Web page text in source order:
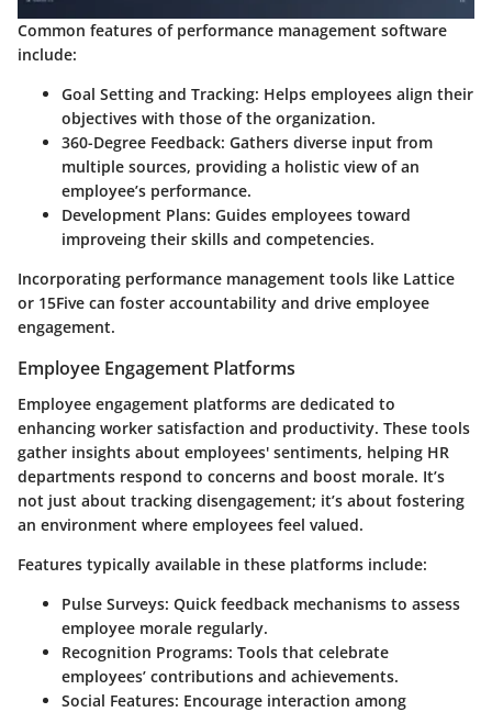
Common features of performance management software
include:
Goal Setting and Tracking: Helps employees align their
objectives with those of the organization.
360-Degree Feedback: Gathers diverse input from
multiple sources, providing a holistic view of an
employee’s performance.
Development Plans: Guides employees toward
improveing their skills and competencies.
Incorporating performance management tools like Lattice
or 15Five can foster accountability and drive employee
engagement.
Employee Engagement Platforms
Employee engagement platforms are dedicated to
enhancing worker satisfaction and productivity. These tools
gather insights about employees' sentiments, helping HR
departments respond to concerns and boost morale. It’s
not just about tracking disengagement; it’s about fostering
an environment where employees feel valued.
Features typically available in these platforms include:
Pulse Surveys: Quick feedback mechanisms to assess
employee morale regularly.
Recognition Programs: Tools that celebrate
employees’ contributions and achievements.
Social Features: Encourage interaction among